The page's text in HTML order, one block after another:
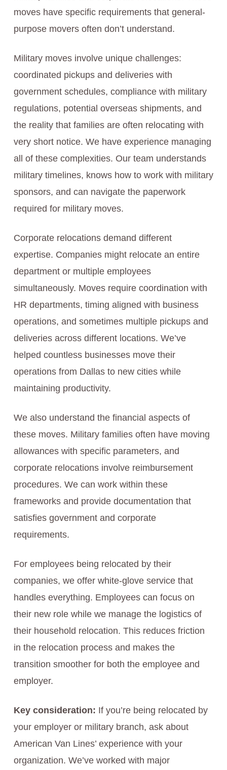
moves have specific requirements that general-
purpose movers often don’t understand.
Military moves involve unique challenges:
coordinated pickups and deliveries with
government schedules, compliance with military
regulations, potential overseas shipments, and
the reality that families are often relocating with
very short notice. We have experience managing
all of these complexities. Our team understands
military timelines, knows how to work with military
sponsors, and can navigate the paperwork
required for military moves.
Corporate relocations demand different
expertise. Companies might relocate an entire
department or multiple employees
simultaneously. Moves require coordination with
HR departments, timing aligned with business
operations, and sometimes multiple pickups and
deliveries across different locations. We’ve
helped countless businesses move their
operations from Dallas to new cities while
maintaining productivity.
We also understand the financial aspects of
these moves. Military families often have moving
allowances with specific parameters, and
corporate relocations involve reimbursement
procedures. We can work within these
frameworks and provide documentation that
satisfies government and corporate
requirements.
For employees being relocated by their
companies, we offer white-glove service that
handles everything. Employees can focus on
their new role while we manage the logistics of
their household relocation. This reduces friction
in the relocation process and makes the
transition smoother for both the employee and
employer.
Key consideration: If you’re being relocated by
your employer or military branch, ask about
American Van Lines’ experience with your
organization. We’ve worked with major